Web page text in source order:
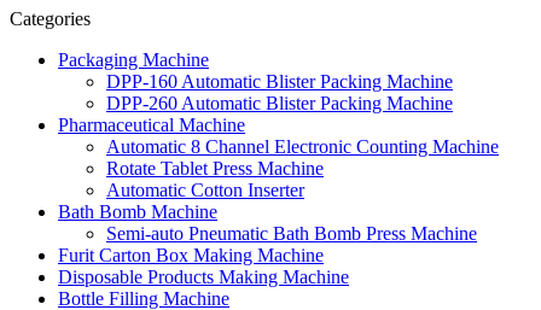
Categories
Packaging Machine
DPP-160 Automatic Blister Packing Machine
DPP-260 Automatic Blister Packing Machine
Pharmaceutical Machine
Automatic 8 Channel Electronic Counting Machine
Rotate Tablet Press Machine
Automatic Cotton Inserter
Bath Bomb Machine
Semi-auto Pneumatic Bath Bomb Press Machine
Furit Carton Box Making Machine
Disposable Products Making Machine
Bottle Filling Machine